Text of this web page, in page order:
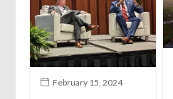
February 15, 2024